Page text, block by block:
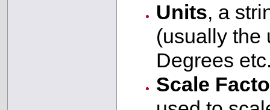
Units, a
(usually the
Degrees
Scale